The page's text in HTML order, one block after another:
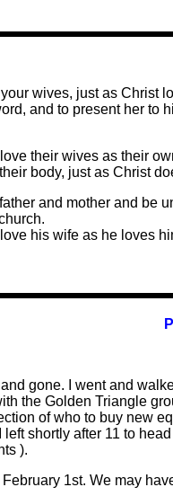
wives, just as Christ
and to present her to
their wives as their
body, just as Christ
and mother and be
his wife as he loves
gone. I went and
the Golden Triangle
of who to buy new
shortly after 11 to
).
1st. We may